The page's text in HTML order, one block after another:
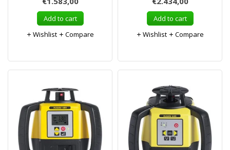
Add to cart
Wishlist
Compare
Add to cart
Wishlist
Compare